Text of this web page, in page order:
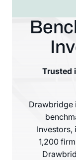
Trusted
Drawbridge
Investors,
1,200